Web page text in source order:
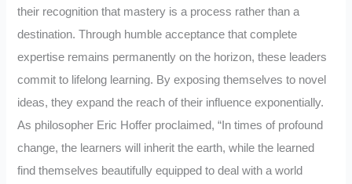
their recognition that mastery is a process rather than a
destination. Through humble acceptance that complete
expertise remains permanently on the horizon, these leaders
commit to lifelong learning. By exposing themselves to novel
ideas, they expand the reach of their influence exponentially.
As philosopher Eric Hoffer proclaimed, “In times of profound
change, the learners will inherit the earth, while the learned
find themselves beautifully equipped to deal with a world